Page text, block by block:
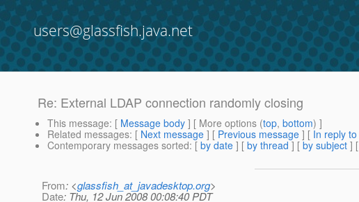
users@glassfish.java.net
Re: External LDAP connection randomly closing
This message: [ Message body ] [ More options (top, bottom) ]
Related messages: [ Next message ] [ Previous message ] [ In reply to
Contemporary messages sorted: [ by date ] [ by thread ] [ by subject ] [
From: <glassfish_at_javadesktop.org>
Date: Thu, 12 Jun 2008 00:08:40 PDT